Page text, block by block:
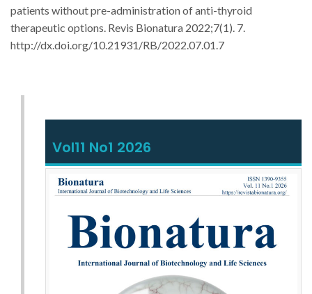
patients without pre-administration of anti-thyroid
therapeutic options. Revis Bionatura 2022;7(1). 7.
http://dx.doi.org/10.21931/RB/2022.07.01.7
Vol11 No1 2026